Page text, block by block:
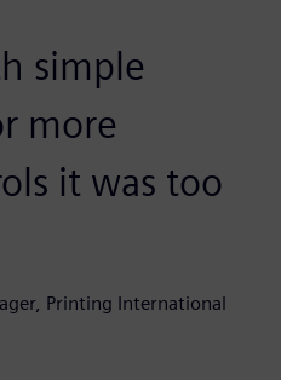
simple
more
it was too
Printing International